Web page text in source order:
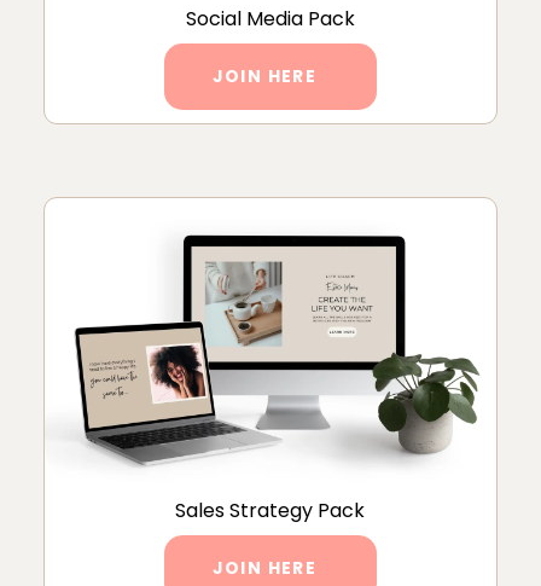
Social Media Pack
JOIN HERE
Sales Strategy Pack
JOIN HERE